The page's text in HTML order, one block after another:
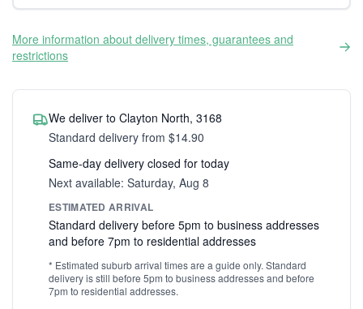
More information about delivery times, guarantees and
restrictions
We deliver to Clayton North, 3168
Standard delivery from $14.90
Same-day delivery closed for today
Next available: Saturday, Aug 8
ESTIMATED ARRIVAL
Standard delivery before 5pm to business addresses
and before 7pm to residential addresses
* Estimated suburb arrival times are a guide only. Standard
delivery is still before 5pm to business addresses and before
7pm to residential addresses.